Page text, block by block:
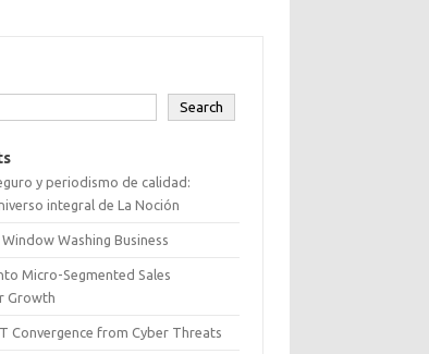
Search
y periodismo de calidad:
integral de La Noción
Washing Business
Micro-Segmented Sales
Growth
Convergence from Cyber Threats